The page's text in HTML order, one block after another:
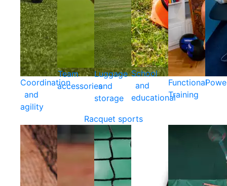
Coordination
and
agility
Team
accessories
Luggage
and
storage
School
and
educational
Functional
Training
Racquet sports